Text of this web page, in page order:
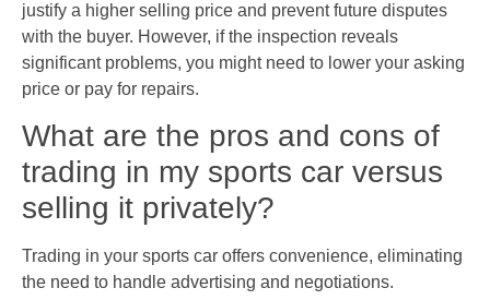
justify a higher selling price and prevent future disputes
with the buyer. However, if the inspection reveals
significant problems, you might need to lower your asking
price or pay for repairs.
What are the pros and cons of
trading in my sports car versus
selling it privately?
Trading in your sports car offers convenience, eliminating
the need to handle advertising and negotiations.